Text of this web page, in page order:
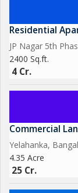
Residential
JP Nagar 5th
2400 Sq.ft.
4 Cr.
Commercial
Yelahanka,
4.35 Acre
25 Cr.